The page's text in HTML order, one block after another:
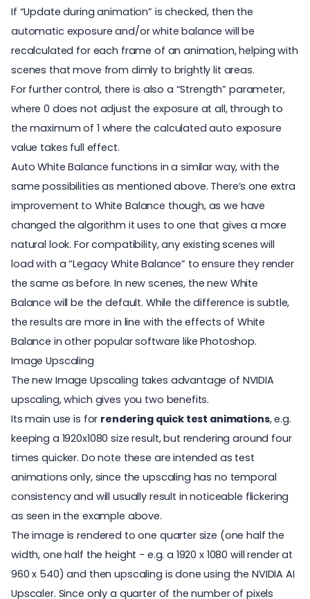
If “Update during animation” is checked, then the
automatic exposure and/or white balance will be
recalculated for each frame of an animation, helping with
scenes that move from dimly to brightly lit areas.
For further control, there is also a “Strength” parameter,
where 0 does not adjust the exposure at all, through to
the maximum of 1 where the calculated auto exposure
value takes full effect.
Auto White Balance functions in a similar way, with the
same possibilities as mentioned above. There’s one extra
improvement to White Balance though, as we have
changed the algorithm it uses to one that gives a more
natural look. For compatibility, any existing scenes will
load with a “Legacy White Balance” to ensure they render
the same as before. In new scenes, the new White
Balance will be the default. While the difference is subtle,
the results are more in line with the effects of White
Balance in other popular software like Photoshop.
Image Upscaling
The new Image Upscaling takes advantage of NVIDIA
upscaling, which gives you two benefits.
Its main use is for rendering quick test animations, e.g.
keeping a 1920x1080 size result, but rendering around four
times quicker. Do note these are intended as test
animations only, since the upscaling has no temporal
consistency and will usually result in noticeable flickering
as seen in the example above.
The image is rendered to one quarter size (one half the
width, one half the height - e.g. a 1920 x 1080 will render at
960 x 540) and then upscaling is done using the NVIDIA AI
Upscaler. Since only a quarter of the number of pixels